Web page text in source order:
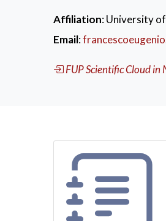
Affiliation: University
Email:
FUP Scientific Cloud in